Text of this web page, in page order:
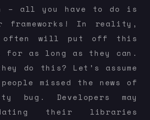
– all you have to do is
frameworks! In reality,
often will put off this
for as long as they can.
do this? Let’s assume
missed the news of
bug. Developers may
their libraries